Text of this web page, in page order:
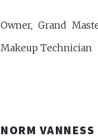
Owner, Grand
Makeup Technician
NORM VANNESS